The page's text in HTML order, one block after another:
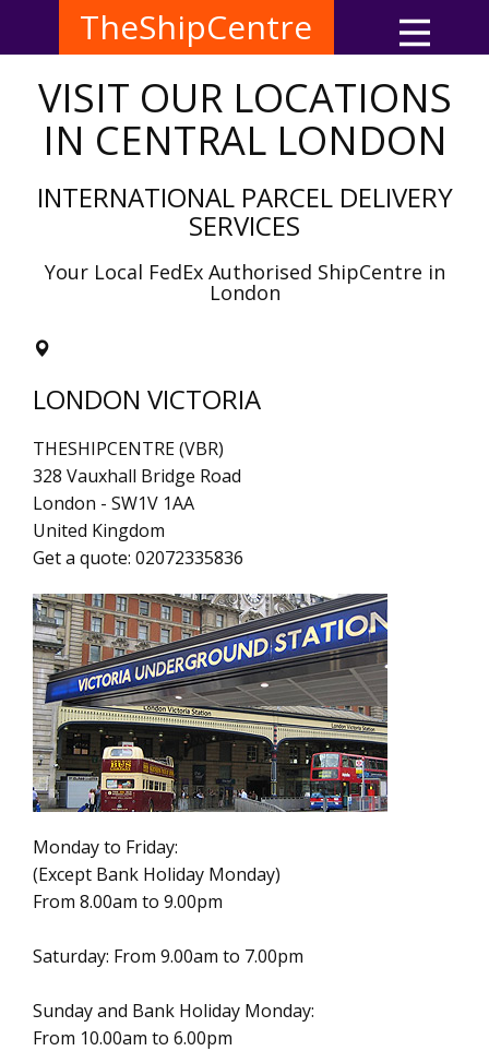
TheShipCentre
VISIT OUR LOCATIONS
IN CENTRAL LONDON
INTERNATIONAL PARCEL DELIVERY
SERVICES
Your Local FedEx Authorised ShipCentre in
London
LONDON VICTORIA
THESHIPCENTRE (VBR)
328 Vauxhall Bridge Road
London - SW1V 1AA
United Kingdom
Get a quote: 02072335836
Monday to Friday:
(Except Bank Holiday Monday)
From 8.00am to 9.00pm
Saturday: From 9.00am to 7.00pm
Sunday and Bank Holiday Monday:
From 10.00am to 6.00pm